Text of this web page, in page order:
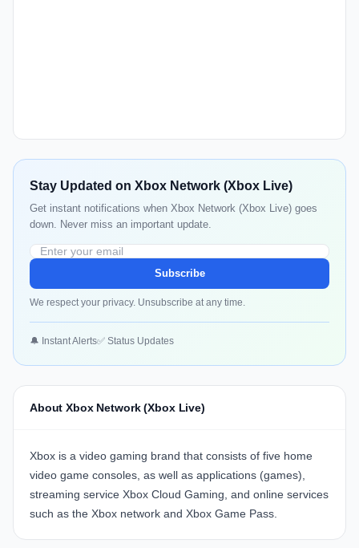
Stay Updated on Xbox Network (Xbox Live)
Get instant notifications when Xbox Network (Xbox Live) goes
down. Never miss an important update.
Subscribe
We respect your privacy. Unsubscribe at any time.
🔔 Instant Alerts✅ Status Updates
About Xbox Network (Xbox Live)
Xbox is a video gaming brand that consists of five home
video game consoles, as well as applications (games),
streaming service Xbox Cloud Gaming, and online services
such as the Xbox network and Xbox Game Pass.